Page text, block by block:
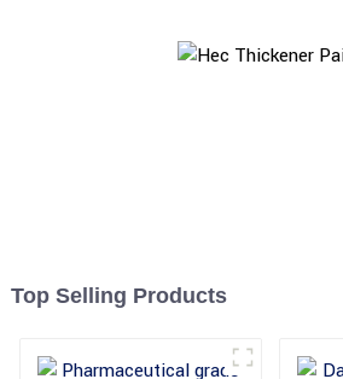
Top Selling Products